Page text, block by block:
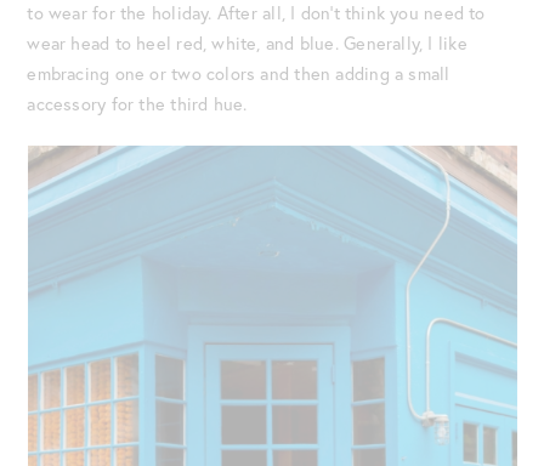
to wear for the holiday. After all, I don’t think you need to
wear head to heel red, white, and blue. Generally, I like
embracing one or two colors and then adding a small
accessory for the third hue.